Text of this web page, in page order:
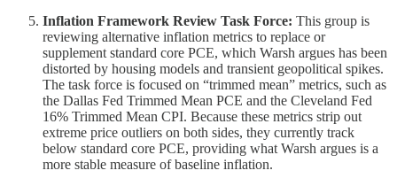
Inflation Framework Review Task Force: This group is
reviewing alternative inflation metrics to replace or
supplement standard core PCE, which Warsh argues has been
distorted by housing models and transient geopolitical spikes.
The task force is focused on “trimmed mean” metrics, such as
the Dallas Fed Trimmed Mean PCE and the Cleveland Fed
16% Trimmed Mean CPI. Because these metrics strip out
extreme price outliers on both sides, they currently track
below standard core PCE, providing what Warsh argues is a
more stable measure of baseline inflation.